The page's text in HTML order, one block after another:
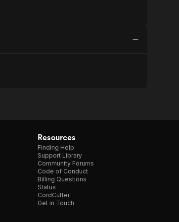
Resources
Finding Help
Support Library
Community Forums
Code of Conduct
Billing Questions
Status
CordCutter
Get in Touch